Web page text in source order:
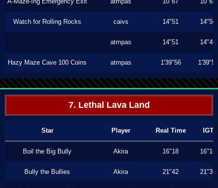
Watch for Rolling Rocks caivs 14"51 14"50
atmpas 14"51 14"46
Hazy Maze Cave 100 Coins atmpas 1'39"56 1'39"56
7. Lethal Lava Land
Star Player Real Time IGT
Boil the Big Bully Akira 16"18 16"16
Bully the Bullies Akira 21"42 21"36